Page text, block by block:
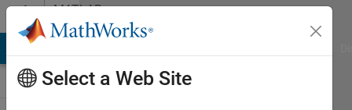
Skip to contentMATLAB
Answers
Select a Web Site